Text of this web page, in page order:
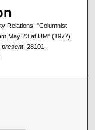
Relations, "Columnist
May 23 at UM" (1977).
present. 28101.